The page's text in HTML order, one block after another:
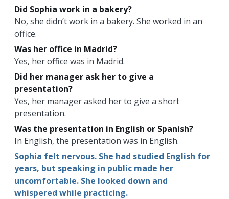
Did Sophia work in a bakery?
No, she didn’t work in a bakery. She worked in an
office.
Was her office in Madrid?
Yes, her office was in Madrid.
Did her manager ask her to give a
presentation?
Yes, her manager asked her to give a short
presentation.
Was the presentation in English or Spanish?
In English, the presentation was in English.
Sophia felt nervous. She had studied English for
years, but speaking in public made her
uncomfortable. She looked down and
whispered while practicing.